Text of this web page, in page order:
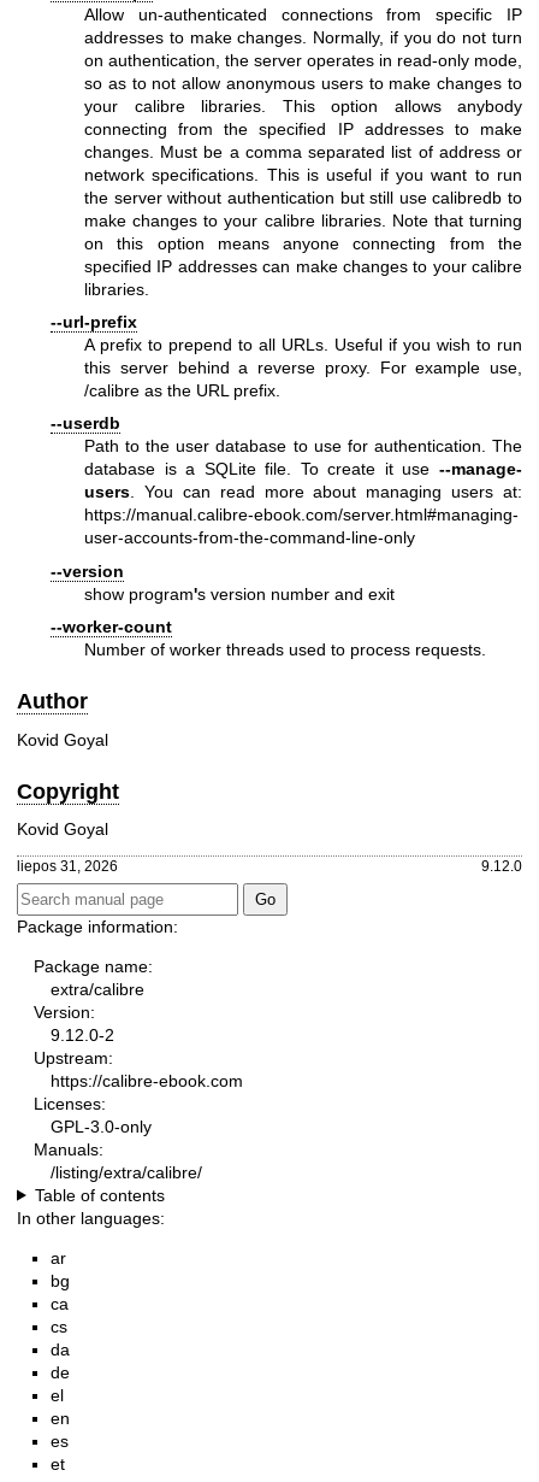
Allow un-authenticated connections from specific IP
addresses to make changes. Normally, if you do not turn
on authentication, the server operates in read-only mode,
so as to not allow anonymous users to make changes to
your calibre libraries. This option allows anybody
connecting from the specified IP addresses to make
changes. Must be a comma separated list of address or
network specifications. This is useful if you want to run
the server without authentication but still use calibredb to
make changes to your calibre libraries. Note that turning
on this option means anyone connecting from the
specified IP addresses can make changes to your calibre
libraries.
--url-prefix
A prefix to prepend to all URLs. Useful if you wish to run
this server behind a reverse proxy. For example use,
/calibre as the URL prefix.
--userdb
Path to the user database to use for authentication. The
database is a SQLite file. To create it use --manage-
users. You can read more about managing users at:
https://manual.calibre-ebook.com/server.html#managing-
user-accounts-from-the-command-line-only
--version
show program's version number and exit
--worker-count
Number of worker threads used to process requests.
Author
Kovid Goyal
Copyright
Kovid Goyal
liepos 31, 2026 9.12.0
Package information:
Package name:
extra/calibre
Version:
9.12.0-2
Upstream:
https://calibre-ebook.com
Licenses:
GPL-3.0-only
Manuals:
/listing/extra/calibre/
Table of contents
In other languages:
ar
bg
ca
cs
da
de
el
en
es
et